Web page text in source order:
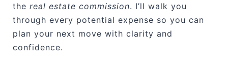
the real estate commission. I’ll walk you
through every potential expense so you can
plan your next move with clarity and
confidence.